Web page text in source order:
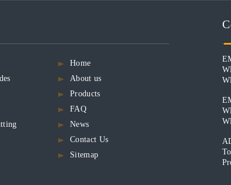
Home
About us
Products
FAQ
News
Contact Us
Sitemap